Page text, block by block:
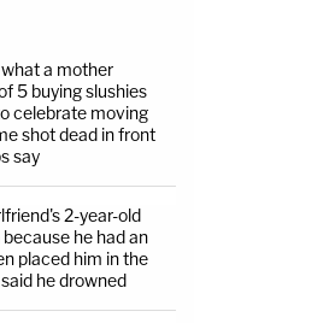
a mother
5 buying slushies
celebrate moving
shot dead in front
say
2-year-old
he had an
placed him in the
he drowned